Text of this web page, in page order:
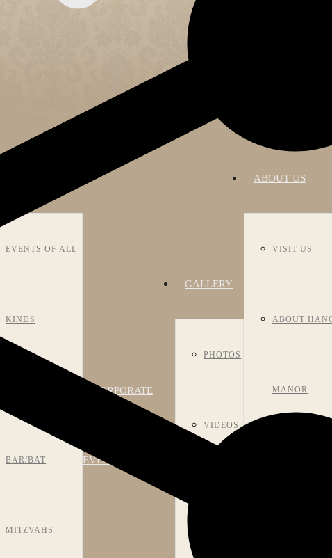
EVENTS OF ALL
KINDS
BAR/BAT
MITZVAHS
CORPORATE
EVENTS
GALLERY
PHOTOS
VIDEOS
ABOUT US
VISIT US
ABOUT
MANOR